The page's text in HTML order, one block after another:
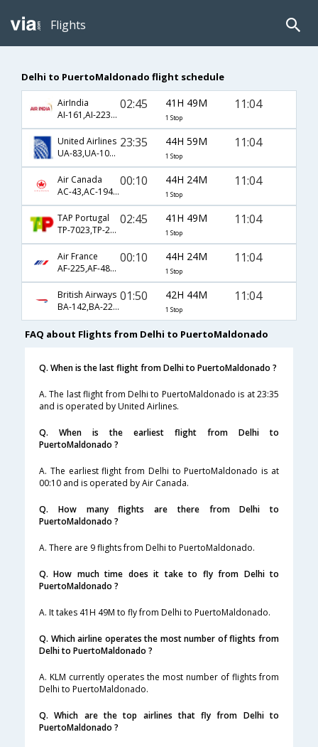
Flights
Delhi to PuertoMaldonado flight schedule
AirIndia
AI-161,AI-2239,AI-809
02:45 41H 49M
1 Stop
11:04
United Airlines
UA-83,UA-1095,UA-809
23:35 44H 59M
1 Stop
11:04
Air Canada
AC-43,AC-1946,AC-809
00:10 44H 24M
1 Stop
11:04
TAP Portugal
TP-7023,TP-2239,TP-809
02:45 41H 49M
1 Stop
11:04
Air France
AF-225,AF-480,AF-809
00:10 44H 24M
1 Stop
11:04
British Airways
BA-142,BA-2239,BA-809
01:50 42H 44M
1 Stop
11:04
FAQ about Flights from Delhi to PuertoMaldonado
Q. When is the last flight from Delhi to PuertoMaldonado ?
A. The last flight from Delhi to PuertoMaldonado is at 23:35
and is operated by United Airlines.
Q. When is the earliest flight from Delhi to
PuertoMaldonado ?
A. The earliest flight from Delhi to PuertoMaldonado is at
00:10 and is operated by Air Canada.
Q. How many flights are there from Delhi to
PuertoMaldonado ?
A. There are 9 flights from Delhi to PuertoMaldonado.
Q. How much time does it take to fly from Delhi to
PuertoMaldonado ?
A. It takes 41H 49M to fly from Delhi to PuertoMaldonado.
Q. Which airline operates the most number of flights from
Delhi to PuertoMaldonado ?
A. KLM currently operates the most number of flights from
Delhi to PuertoMaldonado.
Q. Which are the top airlines that fly from Delhi to
PuertoMaldonado ?